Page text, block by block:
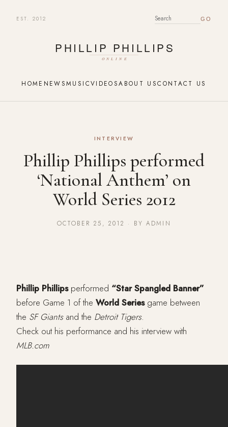
EST. 2012 SEARCH FOR:
HOME NEWSMUSICVIDEOSABOUT USCONTACT US
INTERVIEW
Phillip Phillips performed
‘National Anthem’ on
World Series 2012
OCTOBER 25, 2012 · BY ADMIN
Phillip Phillipsperformed “Star Spangled Banner”
before Game 1 of the World Seriesgame between
the SF Giantsand the Detroit Tigers.
Check out his performance and his interview with
MLB.com